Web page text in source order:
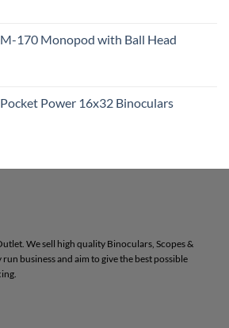
170 Monopod with Ball Head
Power 16x32 Binoculars
We sell high quality Binoculars, Scopes &
business and aim to give the best possible